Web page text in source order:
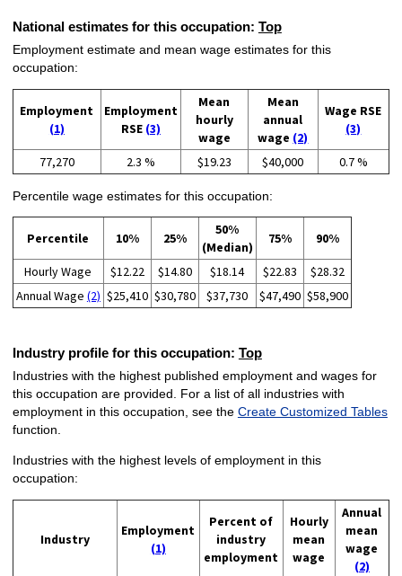
National estimates for this occupation: Top
Employment estimate and mean wage estimates for this
occupation:
Employment
(1)
Employment
RSE (3)
Mean
hourly
wage
Mean
annual
wage (2)
Wage RSE
(3)
77,270 2.3 % $19.23 $40,000 0.7 %
Percentile wage estimates for this occupation:
Percentile 10% 25%
50%
(Median)
75% 90%
Hourly Wage $12.22 $14.80 $18.14 $22.83
$28.32
Annual Wage (2) $25,410 $30,780 $37,730 $47,490 $58,900
Industry profile for this occupation: Top
Industries with the highest published employment and wages for
this occupation are provided. For a list of all industries with
employment in this occupation, see the Create Customized Tables
function.
Industries with the highest levels of employment in this
occupation:
Industry
Employment
(1)
Percent of
industry
employment
Hourly
mean
wage
Annual
mean
wage
(2)